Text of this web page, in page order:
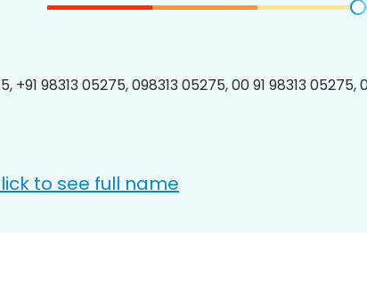
+91 98313 05275, 098313 05275, 00 91 98313 05275,
to see full name